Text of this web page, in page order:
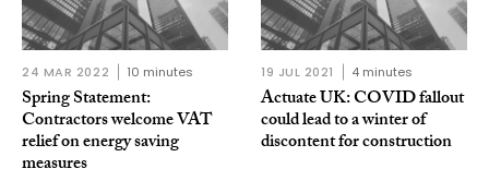
24 MAR 2022 10 minutes
Spring Statement:
Contractors welcome VAT
relief on energy saving
measures
19 JUL 2021 4 minutes
Actuate UK: COVID fallout
could lead to a winter of
discontent for construction